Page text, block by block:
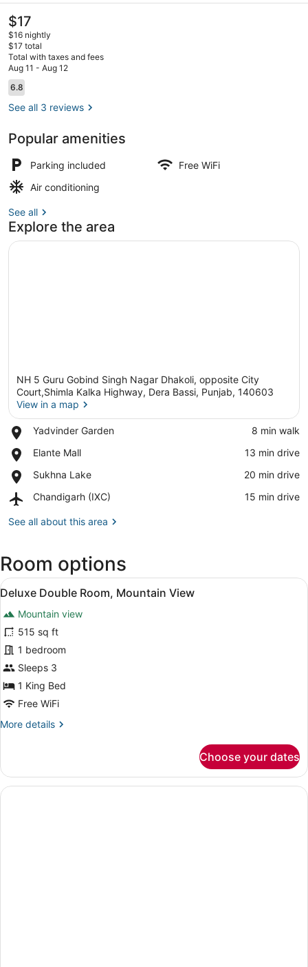
The
current
price
is
$17
$17
$16 nightly
$17 total
Total with taxes and fees
Aug 11 - Aug 12
Reviews
6.86.8 out of 10
See all 3 reviews
Popular amenities
Parking included
Free WiFi
Air conditioning
See all
Explore the area
NH 5 Guru Gobind Singh Nagar Dhakoli, opposite City
Court,Shimla Kalka Highway, Dera Bassi, Punjab, 140603
View in a map
Yadvinder Garden
Place,
Garden
‪8 min walk‬
Elante Mall
Place,
Mall
‪13 min drive‬
Sukhna Lake
Place,
Lake
‪20 min drive‬
Chandigarh (IXC)
Airport,
(IXC)
‪15 min drive‬
See all about this area
Room options
View
all
photos
for
Deluxe
Double
Room,
Mountain
View
A modern hotel room with a large
5
Deluxe Double Room, Mountain View
Mountain view
515 sq ft
1 bedroom
Sleeps 3
1 King Bed
Free WiFi
More details
More
Double
Room,
Mountain
Choose your dates